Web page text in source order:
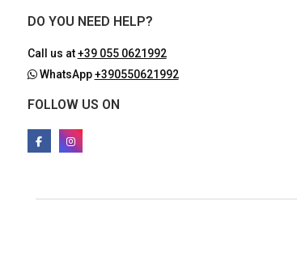
DO YOU NEED HELP?
Call us at+39 055 0621992
WhatsApp+390550621992
FOLLOW US ON